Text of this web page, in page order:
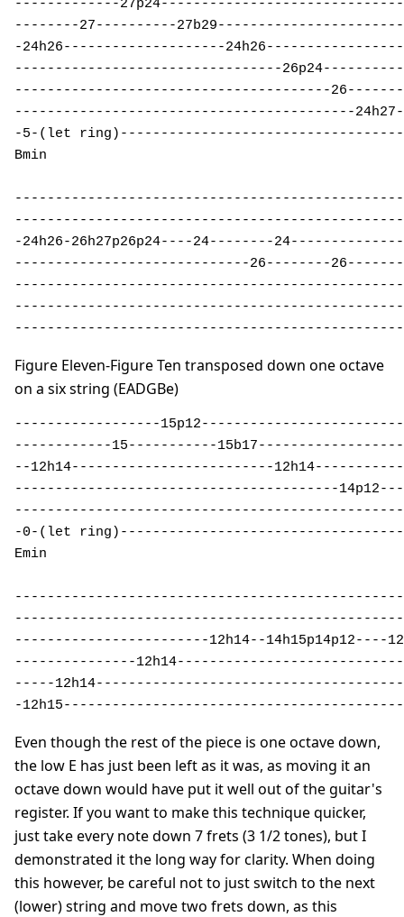
-------------
--------27----------
-24h26--------------------
---------------------------------
---------------------------------------26-------
------------------------------------------
-5-(let
Bmin
-24h26-26h27p26p24----24--------
-----------------------------26--------
Figure Eleven-Figure Ten transposed down one octave
on a six string (EADGBe)
------------------
------------15-----------
--12h14-------------------------
----------------------------------------
-0-(let
Emin
------------------------12h14--
---------------
-----
-
Even though the rest of the piece is one octave down,
the low E has just been left as it was, as moving it an
octave down would have put it well out of the guitar's
register. If you want to make this technique quicker,
just take every note down 7 frets (3 1/2 tones), but I
demonstrated it the long way for clarity. When doing
this however, be careful not to just switch to the next
(lower) string and move two frets down, as this